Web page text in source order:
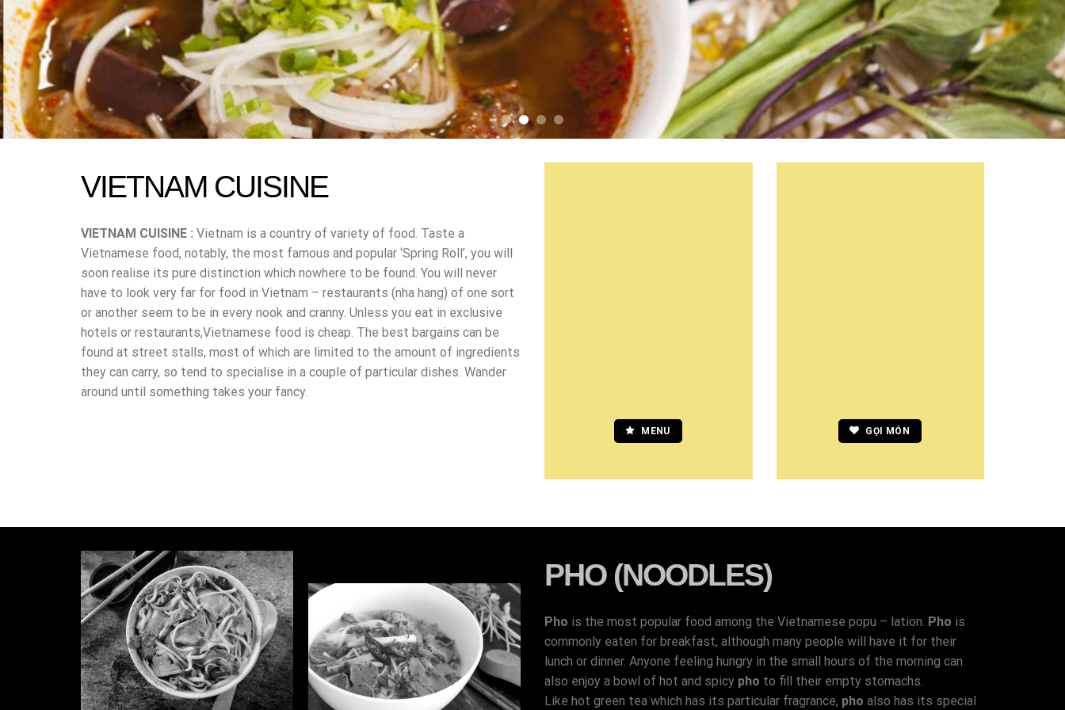
VIETNAM CUISINE
VIETNAM CUISINE : Vietnam is a country of variety of food. Taste a
Vietnamese food, notably, the most famous and popular ‘Spring Roll’, you will
soon realise its pure distinction which nowhere to be found. You will never
have to look very far for food in Vietnam – restaurants (nha hang) of one sort
or another seem to be in every nook and cranny. Unless you eat in exclusive
hotels or restaurants,Vietnamese food is cheap. The best bargains can be
found at street stalls, most of which are limited to the amount of ingredients
they can carry, so tend to specialise in a couple of particular dishes. Wander
around until something takes your fancy.
MENU GỌI MÓN
PHO (NOODLES)
Pho is the most popular food among the Vietnamese popu – lation. Pho is
commonly eaten for breakfast, although many people will have it for their
lunch or dinner. Anyone feeling hungry in the small hours of the morning can
also enjoy a bowl of hot and spicy pho to fill their empty stomachs.
Like hot green tea which has its particular fragrance, pho also has its special